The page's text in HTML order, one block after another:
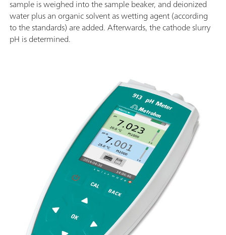
sample is weighed into the sample beaker, and deionized
water plus an organic solvent as wetting agent (according
to the standards) are added. Afterwards, the cathode slurry
pH is determined.